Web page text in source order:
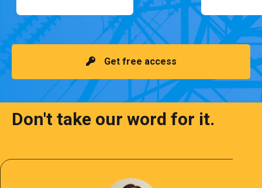
Get free access
Don't take our word for it.